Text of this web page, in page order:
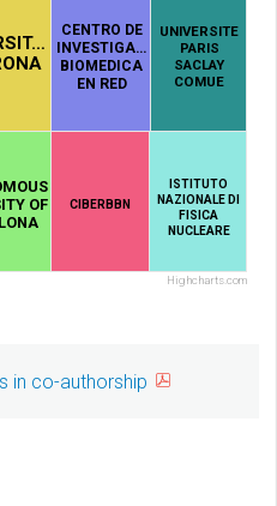
OF
CENTRO DE
INVESTIGA…
BIOMEDICA
EN RED
UNIVERSITE
PARIS
SACLAY
COMUE
CIBERBBN
ISTITUTO
NAZIONALE DI
FISICA
NUCLEARE
Highcharts.com
in co-authorship